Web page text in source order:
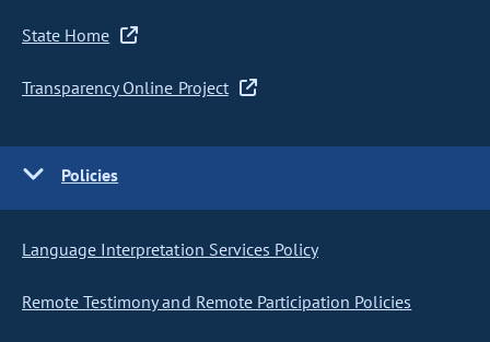
State Home
Transparency Online Project
Policies
Language Interpretation Services Policy
Remote Testimony and Remote Participation Policies